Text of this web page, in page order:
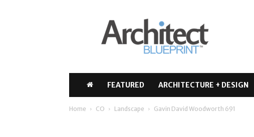
Architect
Blueprint
FEATURED ARCHITECTURE + DESIGN
Home CO Landscape Gavin David Woodworth 691